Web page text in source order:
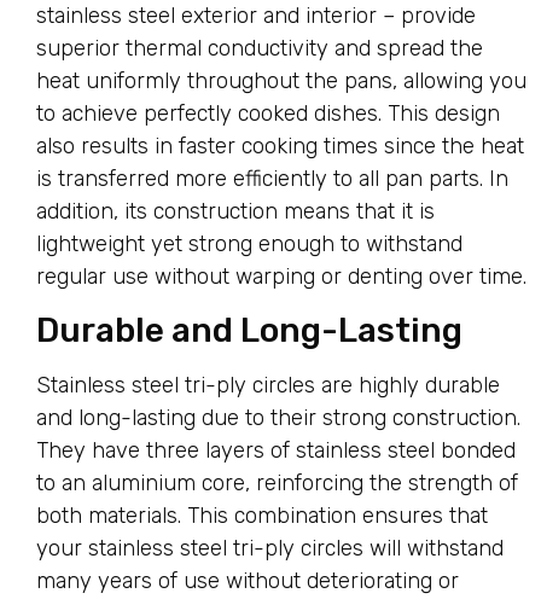
stainless steel exterior and interior – provide
superior thermal conductivity and spread the
heat uniformly throughout the pans, allowing you
to achieve perfectly cooked dishes. This design
also results in faster cooking times since the heat
is transferred more efficiently to all pan parts. In
addition, its construction means that it is
lightweight yet strong enough to withstand
regular use without warping or denting over time.
Durable and Long-Lasting
Stainless steel tri-ply circles are highly durable
and long-lasting due to their strong construction.
They have three layers of stainless steel bonded
to an aluminium core, reinforcing the strength of
both materials. This combination ensures that
your stainless steel tri-ply circles will withstand
many years of use without deteriorating or